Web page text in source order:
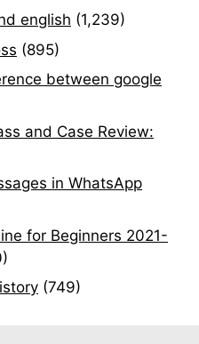
english (1,239)
(895)
between google
and Case Review:
in WhatsApp
for Beginners 2021-
(749)